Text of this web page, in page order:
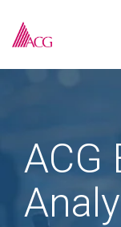
the
content.
ACG